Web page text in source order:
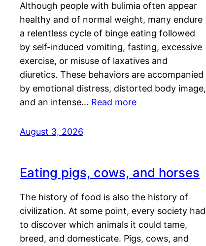
Although people with bulimia often appear
healthy and of normal weight, many endure
a relentless cycle of binge eating followed
by self-induced vomiting, fasting, excessive
exercise, or misuse of laxatives and
diuretics. These behaviors are accompanied
by emotional distress, distorted body image,
and an intense… Read more
August 3, 2026
Eating pigs, cows, and horses
The history of food is also the history of
civilization. At some point, every society had
to discover which animals it could tame,
breed, and domesticate. Pigs, cows, and